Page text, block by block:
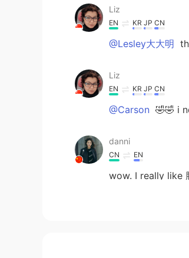
Liz
EN KR JP CN
@Lesley大大明
Liz
EN KR JP CN
@Carson 🤣🤣 i
danni
CN EN
wow. I really like